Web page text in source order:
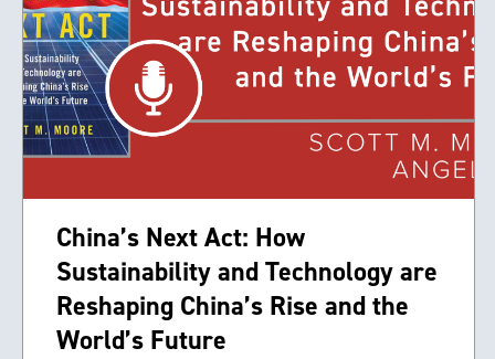
China’s Next Act: How
Sustainability and Technology are
Reshaping China’s Rise and the
World’s Future